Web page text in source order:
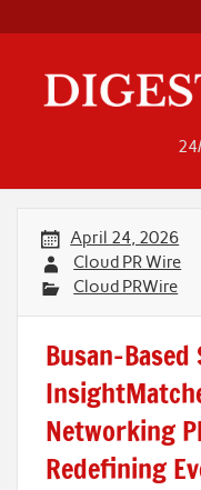
content
April 24, 2026
Cloud PR Wire
Cloud PRWire
Busan-
Networking
Redefining